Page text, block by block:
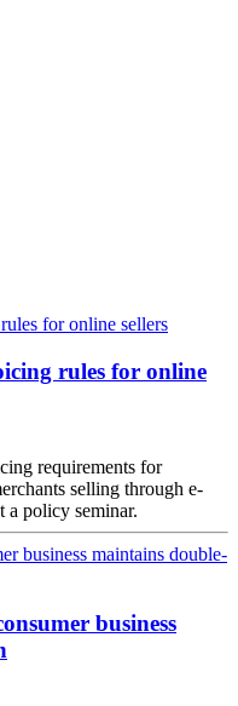
rules for online
requirements for
selling through e-
a policy seminar.
business